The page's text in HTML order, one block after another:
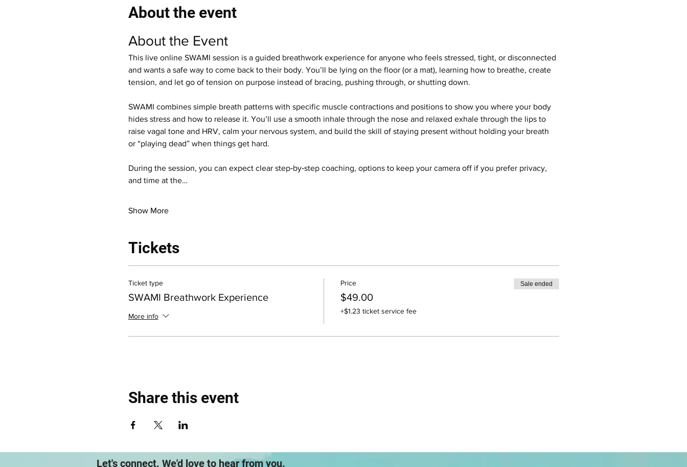
About the event
About the Event
This live online SWAMI session is a guided breathwork experience for anyone who feels stressed, tight, or disconnected
and wants a safe way to come back to their body. You’ll be lying on the floor (or a mat), learning how to breathe, create
tension, and let go of tension on purpose instead of bracing, pushing through, or shutting down.
SWAMI combines simple breath patterns with specific muscle contractions and positions to show you where your body
hides stress and how to release it. You’ll use a smooth inhale through the nose and relaxed exhale through the lips to
raise vagal tone and HRV, calm your nervous system, and build the skill of staying present without holding your breath
or “playing dead” when things get hard.
During the session, you can expect clear step‑by‑step coaching, options to keep your camera off if you prefer privacy,
and time at the…
Show More
Tickets
Ticket type
SWAMI Breathwork Experience
More info
Price
$49.00
+$1.23 ticket service fee
Sale ended
Share this event
Let's connect. We'd love to hear from you.